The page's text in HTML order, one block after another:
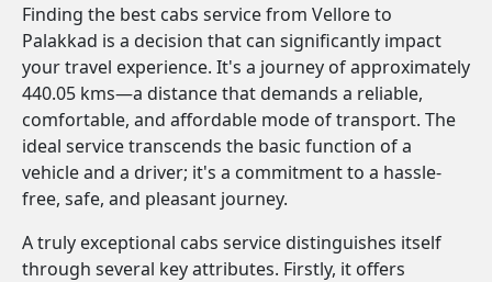
Finding the best cabs service from Vellore to
Palakkad is a decision that can significantly impact
your travel experience. It's a journey of approximately
440.05 kms—a distance that demands a reliable,
comfortable, and affordable mode of transport. The
ideal service transcends the basic function of a
vehicle and a driver; it's a commitment to a hassle-
free, safe, and pleasant journey.
A truly exceptional cabs service distinguishes itself
through several key attributes. Firstly, it offers